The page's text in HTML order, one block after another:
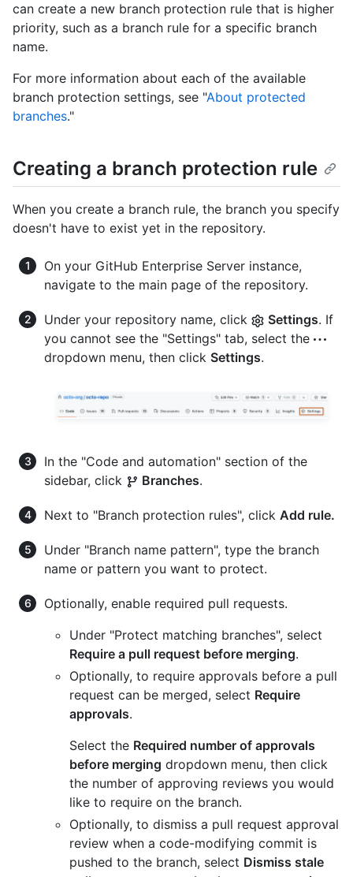
can create a new branch protection rule that is higher
priority, such as a branch rule for a specific branch
name.
For more information about each of the available
branch protection settings, see "About protected
branches."
Creating a branch protection rule
When you create a branch rule, the branch you specify
doesn't have to exist yet in the repository.
On your GitHub Enterprise Server instance,
navigate to the main page of the repository.
Under your repository name, click Settings. If
you cannot see the "Settings" tab, select the
dropdown menu, then click Settings.
In the "Code and automation" section of the
sidebar, click
Branches.
Next to "Branch protection rules", click Add rule.
Under "Branch name pattern", type the branch
name or pattern you want to protect.
Optionally, enable required pull requests.
Under "Protect matching branches", select
Require a pull request before merging.
Optionally, to require approvals before a pull
request can be merged, select Require
approvals.
Select the Required number of approvals
before merging dropdown menu, then click
the number of approving reviews you would
like to require on the branch.
Optionally, to dismiss a pull request approval
review when a code-modifying commit is
pushed to the branch, select Dismiss stale